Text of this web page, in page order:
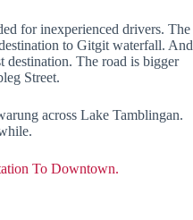
for inexperienced drivers. The
to Gitgit waterfall. And
destination. The road is bigger
Street.
across Lake Tamblingan.
To Downtown.